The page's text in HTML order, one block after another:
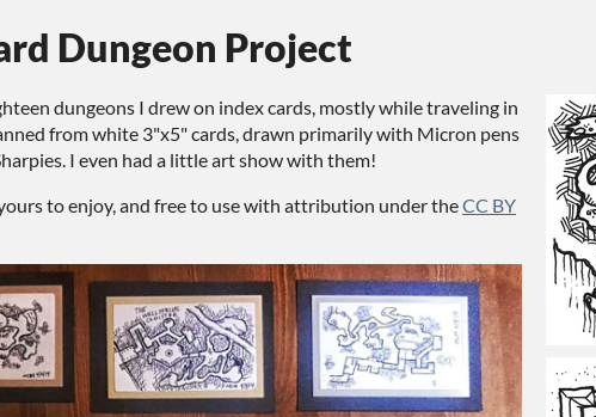
Dungeon Project
dungeons I drew on index cards, mostly while traveling in
from white 3"x5" cards, drawn primarily with Micron pens
I even had a little art show with them!
to enjoy, and free to use with attribution under theCC BY